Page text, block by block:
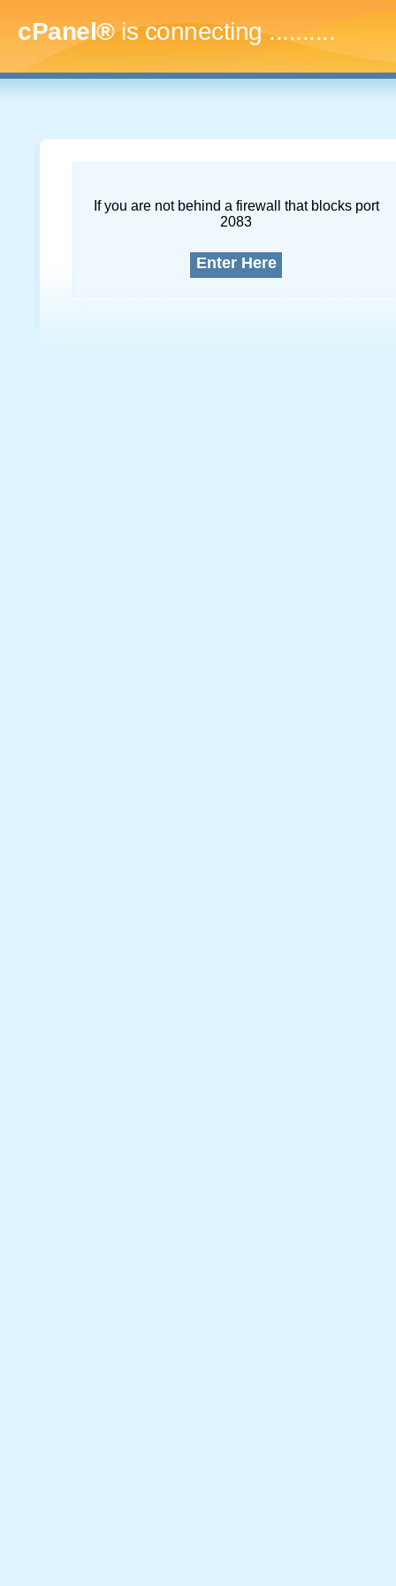
cPanel®is connecting..............
If you are not behind a firewall that blocks port
2083
Enter Here